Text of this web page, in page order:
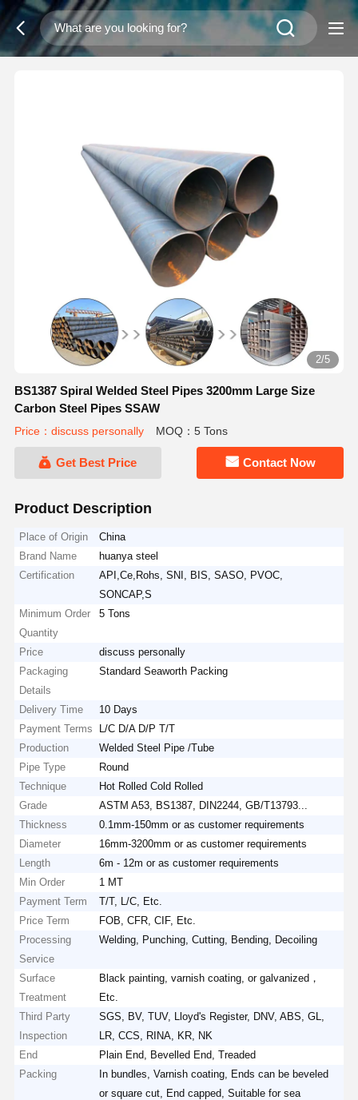
2/5
BS1387 Spiral Welded Steel Pipes 3200mm Large Size
Carbon Steel Pipes SSAW
Price：discuss personally MOQ：5 Tons
Get Best Price Contact Now
Product Description
Place of Origin
China
Brand Name
huanya steel
Certification
API,Ce,Rohs, SNI, BIS, SASO, PVOC,
SONCAP,S
Minimum Order
Quantity
5 Tons
Price
discuss personally
Packaging
Details
Standard Seaworth Packing
Delivery Time
10 Days
Payment Terms
L/C D/A D/P T/T
Production
Welded Steel Pipe /Tube
Pipe Type
Round
Technique
Hot Rolled Cold Rolled
Grade
ASTM A53, BS1387, DIN2244, GB/T13793...
Thickness
0.1mm-150mm or as customer requirements
Diameter
16mm-3200mm or as customer requirements
Length
6m - 12m or as customer requirements
Min Order
1 MT
Payment Term
T/T, L/C, Etc.
Price Term
FOB, CFR, CIF, Etc.
Processing
Service
Welding, Punching, Cutting, Bending, Decoiling
Surface
Treatment
Black painting, varnish coating, or galvanized，
Etc.
Third Party
Inspection
SGS, BV, TUV, Lloyd's Register, DNV, ABS, GL,
LR, CCS, RINA, KR, NK
End
Plain End, Bevelled End, Treaded
Packing
In bundles, Varnish coating, Ends can be beveled
or square cut, End capped, Suitable for sea